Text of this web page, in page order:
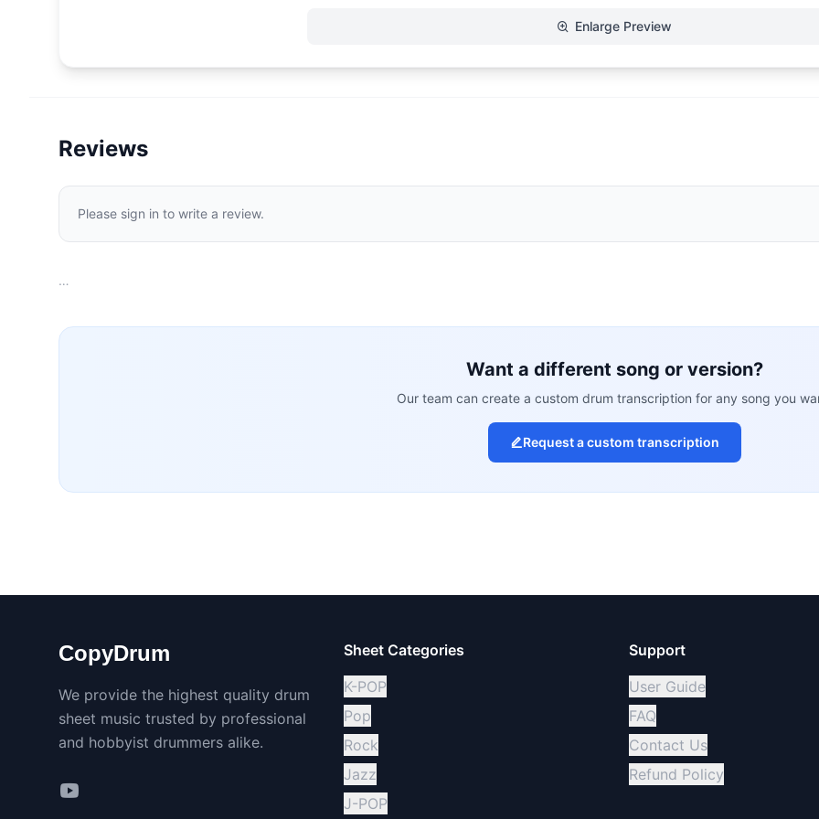
Enlarge Preview
Reviews
Please sign in to write a review.
…
Want a different song or version?
Our team can create a custom drum transcription for any song you
Request a custom transcription
CopyDrum
We provide the highest quality drum
sheet music trusted by professional
and hobbyist drummers alike.
Sheet Categories
K-POP
Pop
Rock
Jazz
J-POP
Support
User Guide
FAQ
Contact Us
Refund Policy